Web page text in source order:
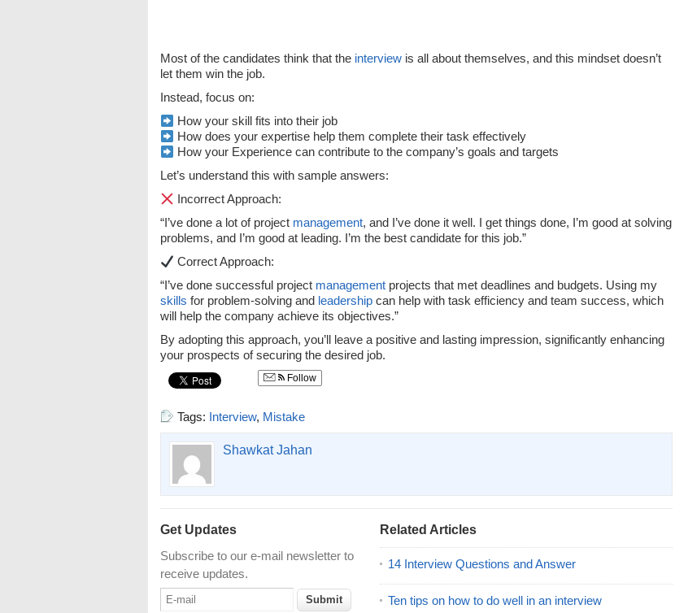
Most of the candidates think that the interview is all about themselves, and this mindset doesn’t
let them win the job.
Instead, focus on:
How your skill fits into their job
How does your expertise help them complete their task effectively
How your Experience can contribute to the company’s goals and targets
Let’s understand this with sample answers:
Incorrect Approach:
“I’ve done a lot of project management, and I’ve done it well. I get things done, I’m good at solving
problems, and I’m good at leading. I’m the best candidate for this job.”
Correct Approach:
“I’ve done successful project management projects that met deadlines and budgets. Using my
skills for problem-solving and leadership can help with task efficiency and team success, which
will help the company achieve its objectives.”
By adopting this approach, you’ll leave a positive and lasting impression, significantly enhancing
your prospects of securing the desired job.
Follow
Tags: Interview, Mistake
Shawkat Jahan
Get Updates
Subscribe to our e-mail newsletter to
receive updates.
Related Articles
14 Interview Questions and Answer
Ten tips on how to do well in an interview